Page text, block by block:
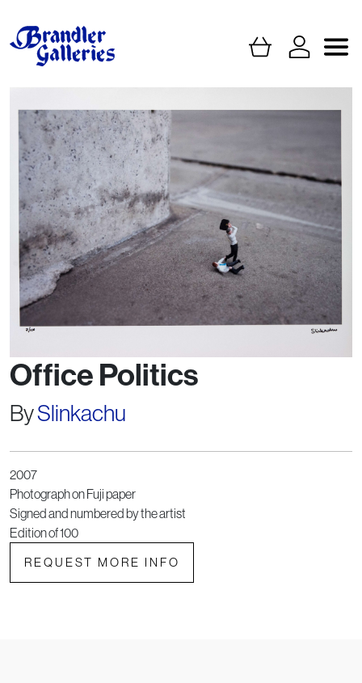
Office Politics
BySlinkachu
2007
Photograph on Fuji paper
Signed and numbered by the artist
Edition of 100
REQUEST MORE INFO